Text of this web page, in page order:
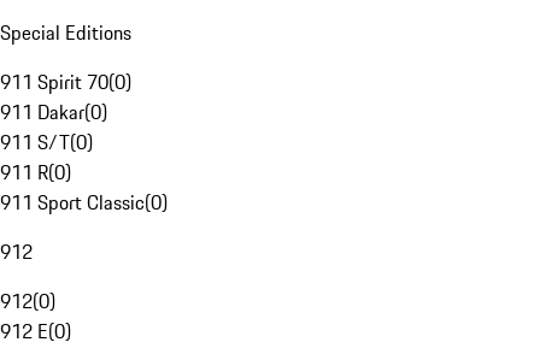
Special Editions
911 Spirit 70(0)
911 Dakar(0)
911 S/T(0)
911 R(0)
911 Sport Classic(0)
912
912(0)
912 E(0)